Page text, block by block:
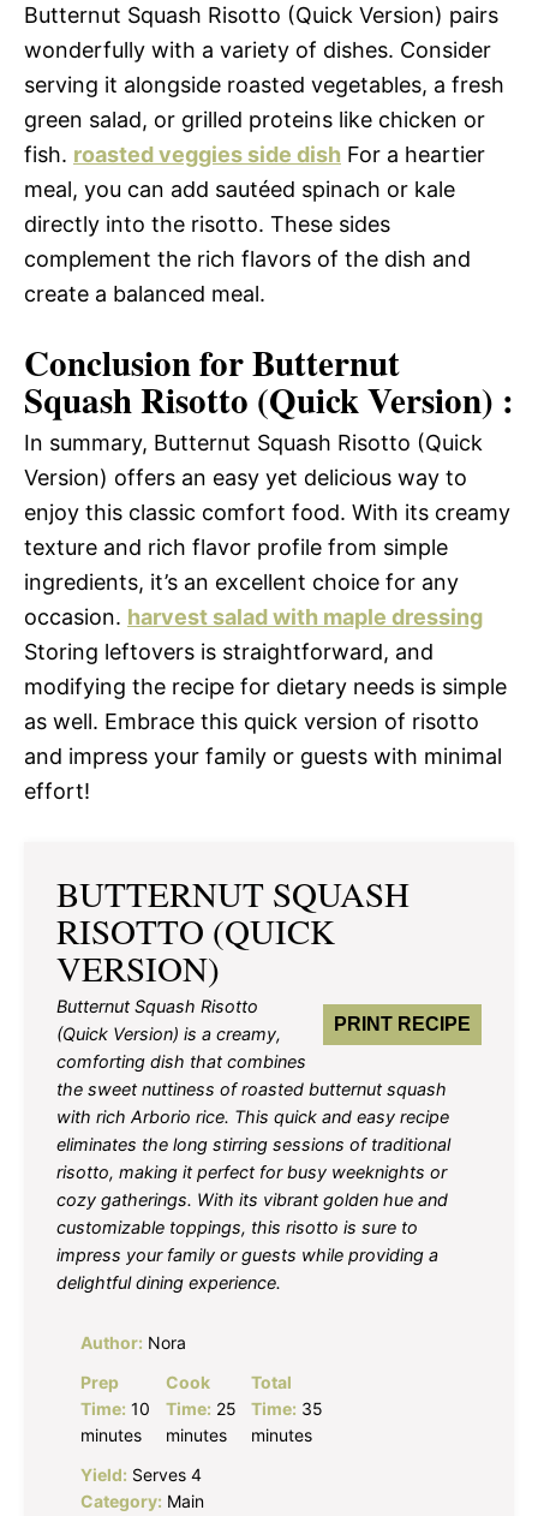
Butternut Squash Risotto (Quick Version) pairs
wonderfully with a variety of dishes. Consider
serving it alongside roasted vegetables, a fresh
green salad, or grilled proteins like chicken or
fish. roasted veggies side dish For a heartier
meal, you can add sautéed spinach or kale
directly into the risotto. These sides
complement the rich flavors of the dish and
create a balanced meal.
Conclusion for Butternut
Squash Risotto (Quick Version) :
In summary, Butternut Squash Risotto (Quick
Version) offers an easy yet delicious way to
enjoy this classic comfort food. With its creamy
texture and rich flavor profile from simple
ingredients, it’s an excellent choice for any
occasion. harvest salad with maple dressing
Storing leftovers is straightforward, and
modifying the recipe for dietary needs is simple
as well. Embrace this quick version of risotto
and impress your family or guests with minimal
effort!
BUTTERNUT SQUASH
RISOTTO (QUICK
VERSION)
PRINT RECIPE
Butternut Squash Risotto
(Quick Version) is a creamy,
comforting dish that combines
the sweet nuttiness of roasted butternut squash
with rich Arborio rice. This quick and easy recipe
eliminates the long stirring sessions of traditional
risotto, making it perfect for busy weeknights or
cozy gatherings. With its vibrant golden hue and
customizable toppings, this risotto is sure to
impress your family or guests while providing a
delightful dining experience.
Author: Nora
Prep
Time: 10
minutes
Cook
Time: 25
minutes
Total
Time: 35
minutes
Yield: Serves 4
Category: Main